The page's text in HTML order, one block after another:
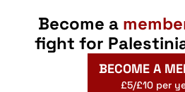
Become a
fight for
BECOME A
£5/£10 per